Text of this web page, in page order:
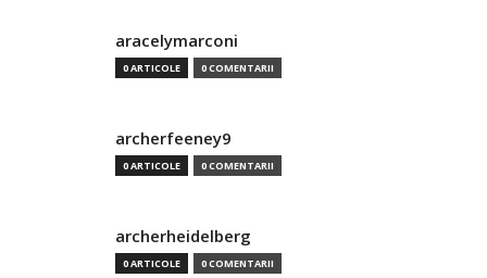
aracelymarconi
0 ARTICOLE 0 COMENTARII
archerfeeney9
0 ARTICOLE 0 COMENTARII
archerheidelberg
0 ARTICOLE 0 COMENTARII